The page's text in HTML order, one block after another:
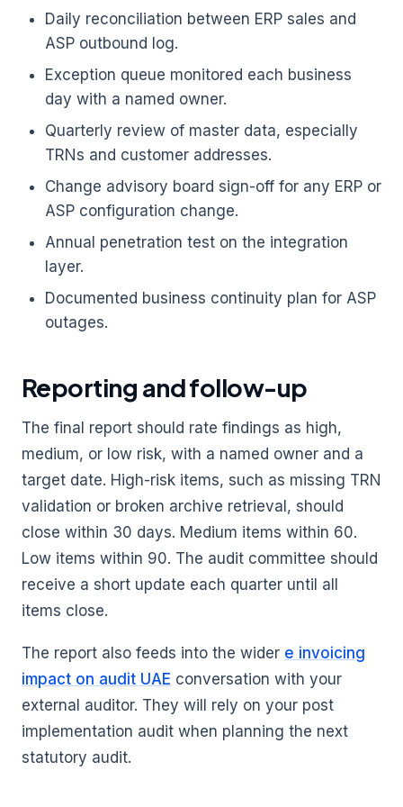
Daily reconciliation between ERP sales and
ASP outbound log.
Exception queue monitored each business
day with a named owner.
Quarterly review of master data, especially
TRNs and customer addresses.
Change advisory board sign-off for any ERP or
ASP configuration change.
Annual penetration test on the integration
layer.
Documented business continuity plan for ASP
outages.
Reporting and follow-up
The final report should rate findings as high,
medium, or low risk, with a named owner and a
target date. High-risk items, such as missing TRN
validation or broken archive retrieval, should
close within 30 days. Medium items within 60.
Low items within 90. The audit committee should
receive a short update each quarter until all
items close.
The report also feeds into the wider e invoicing
impact on audit UAE conversation with your
external auditor. They will rely on your post
implementation audit when planning the next
statutory audit.